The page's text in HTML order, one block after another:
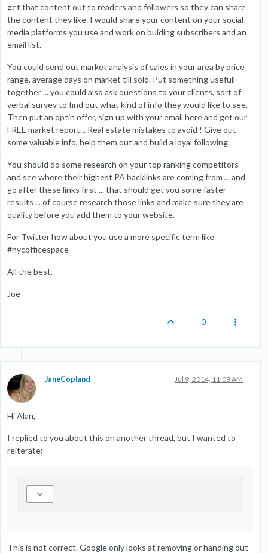
get that content out to readers and followers so they can share
the content they like. I would share your content on your social
media platforms you use and work on buiding subscribers and an
email list.
You could send out market analysis of sales in your area by price
range, average days on market till sold. Put something usefull
together ... you could also ask questions to your clients, sort of
verbal survey to find out what kind of info they would like to see.
Then put an optin offer, sign up with your email here and get our
FREE market report... Real estate mistakes to avoid ! Give out
some valuable info, help them out and build a loyal following.
You should do some research on your top ranking competitors
and see where their highest PA backlinks are coming from ... and
go after these links first ... that should get you some faster
results ... of course research those links and make sure they are
quality before you add them to your website.
For Twitter how about you use a more specific term like
#nycofficespace
All the best,
Joe
0
JaneCopland Jul 9, 2014, 11:09 AM
Hi Alan,
I replied to you about this on another thread, but I wanted to
reiterate:
This is not correct. Google only looks at removing or handing out